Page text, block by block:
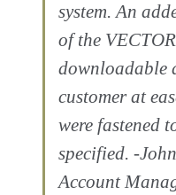
system. An
of the
downloadable
customer at
were fastened
specified. -
Account